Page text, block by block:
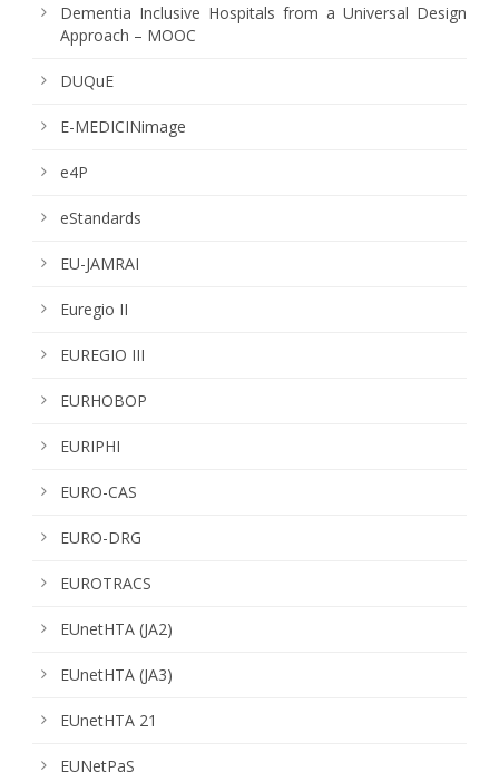
Dementia Inclusive Hospitals from a Universal Design
Approach – MOOC
DUQuE
E-MEDICINimage
e4P
eStandards
EU-JAMRAI
Euregio II
EUREGIO III
EURHOBOP
EURIPHI
EURO-CAS
EURO-DRG
EUROTRACS
EUnetHTA (JA2)
EUnetHTA (JA3)
EUnetHTA 21
EUNetPaS